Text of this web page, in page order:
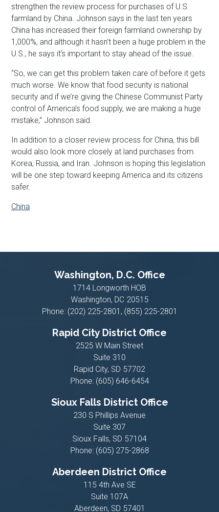
strengthen the review process for purchases of U.S.
farmland by China. Johnson says in the last ten years
China has increased their foreign farmland ownership by
1,000%, and although it hasn’t been a huge problem in the
U.S., he says it’s important to stay ahead of the issue.
“So, we can get this problem taken care of before it gets
much worse. We know that food security is national
security and if we’re giving the Chinese Communist Party
control of America’s food supply, we are making a huge
mistake,” Johnson said.
In addition to a closer review process for China, this bill
would also look more closely at land purchases from
Korea, Russia, and Iran. Johnson is hoping this legislation
will be one step toward keeping America and its citizens
safer.
China
Washington, D.C. Office
1714 Longworth HOB
Washington, DC20515
Phone: (202) 225-2801, (855) 225-2801
Rapid City District Office
2525 W Main Street
Suite 310
Rapid City, SD57702
Phone: (605) 646-6454
Sioux Falls District Office
230 S Phillips Avenue
Suite 307
Sioux Falls, SD57104
Phone: (605) 275-2868
Aberdeen District Office
115 4th Ave SE
Suite 107A
Aberdeen, SD57401